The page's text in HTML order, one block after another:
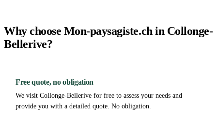
Why choose Mon-paysagiste.ch in Collonge-
Bellerive?
Free quote, no obligation
We visit Collonge-Bellerive for free to assess your needs and
provide you with a detailed quote. No obligation.